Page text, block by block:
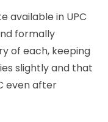
available in UPC
formally
of each, keeping
slightly and that
even after